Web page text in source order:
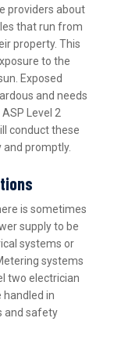
providers about
that run from
property. This
to the
Exposed
and needs
Level 2
conduct these
promptly.
is sometimes
supply to be
systems or
systems
two electrician
handled in
and safety